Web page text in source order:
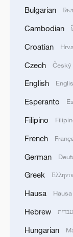
FIGHT
NEW
STATE,
Bulgarian
Cambodian
Croatian
Czech Český
English
Esperanto
Filipino
French
German
Greek
Hausa Hausa
Hebrew עברית
Hungarian